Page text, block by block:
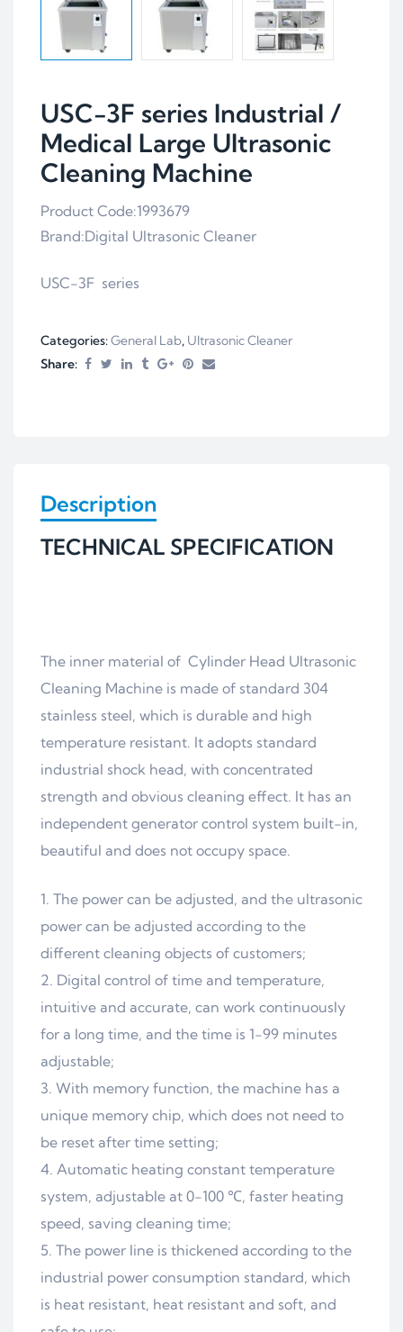
USC-3F series Industrial /
Medical Large Ultrasonic
Cleaning Machine
Product Code:1993679
Brand:Digital Ultrasonic Cleaner
USC-3F series
Categories:General Lab, Ultrasonic Cleaner
Share:
Description
TECHNICAL SPECIFICATION
The inner material of Cylinder Head Ultrasonic
Cleaning Machine is made of standard 304
stainless steel, which is durable and high
temperature resistant. It adopts standard
industrial shock head, with concentrated
strength and obvious cleaning effect. It has an
independent generator control system built-in,
beautiful and does not occupy space.
The power can be adjusted, and the ultrasonic
power can be adjusted according to the
different cleaning objects of customers;
Digital control of time and temperature,
intuitive and accurate, can work continuously
for a long time, and the time is 1-99 minutes
adjustable;
With memory function, the machine has a
unique memory chip, which does not need to
be reset after time setting;
Automatic heating constant temperature
system, adjustable at 0-100 ℃, faster heating
speed, saving cleaning time;
The power line is thickened according to the
industrial power consumption standard, which
is heat resistant, heat resistant and soft, and